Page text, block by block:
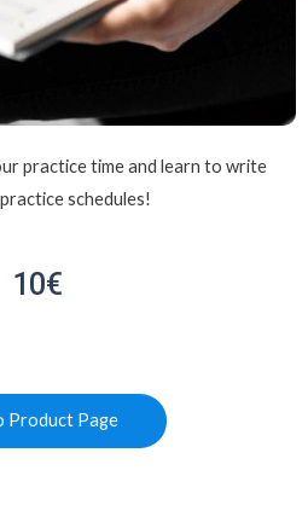
practice time and learn to write
schedules!
10€
Product Page